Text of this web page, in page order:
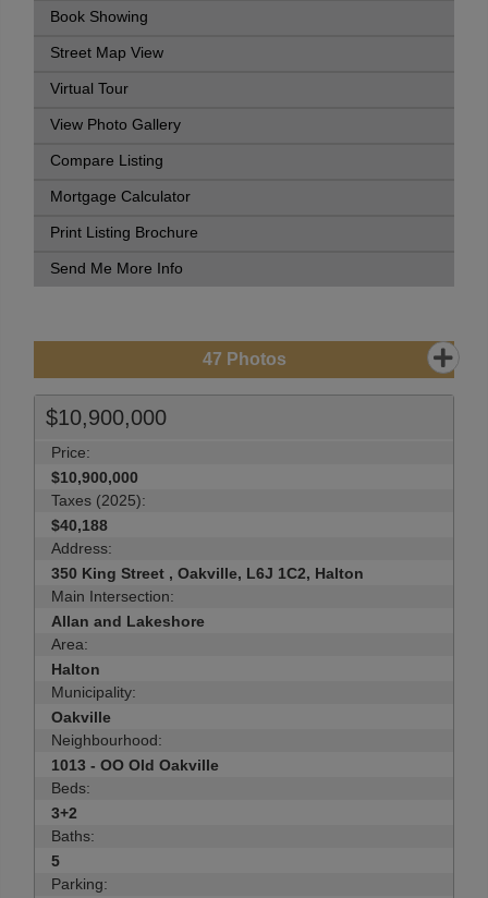
Book Showing
Street Map View
Virtual Tour
View Photo Gallery
Compare Listing
Mortgage Calculator
Print Listing Brochure
Send Me More Info
47 Photos
$10,900,000
Price:
$10,900,000
Taxes (2025):
$40,188
Address:
350 King Street , Oakville, L6J 1C2, Halton
Main Intersection:
Allan and Lakeshore
Area:
Halton
Municipality:
Oakville
Neighbourhood:
1013 - OO Old Oakville
Beds:
3+2
Baths:
5
Parking: